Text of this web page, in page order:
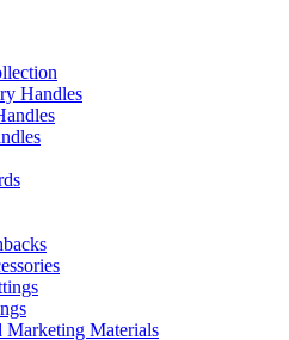
Handles
Marketing Materials